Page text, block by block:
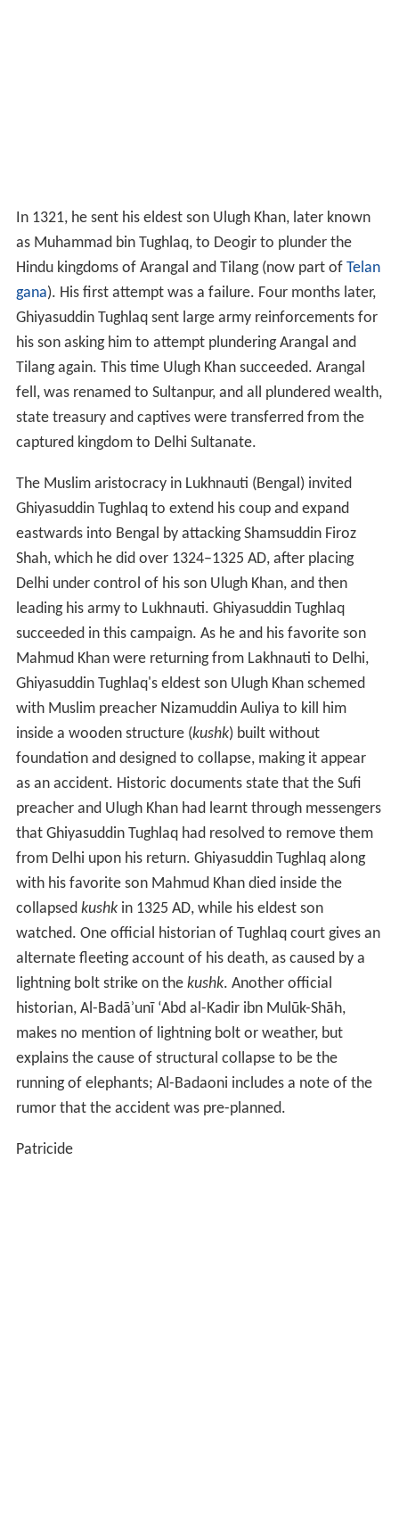
In 1321, he sent his eldest son Ulugh Khan, later known
as Muhammad bin Tughlaq, to Deogir to plunder the
Hindu kingdoms of Arangal and Tilang (now part of Telan
gana). His first attempt was a failure. Four months later,
Ghiyasuddin Tughlaq sent large army reinforcements for
his son asking him to attempt plundering Arangal and
Tilang again. This time Ulugh Khan succeeded. Arangal
fell, was renamed to Sultanpur, and all plundered wealth,
state treasury and captives were transferred from the
captured kingdom to Delhi Sultanate.
The Muslim aristocracy in Lukhnauti (Bengal) invited
Ghiyasuddin Tughlaq to extend his coup and expand
eastwards into Bengal by attacking Shamsuddin Firoz
Shah, which he did over 1324–1325 AD, after placing
Delhi under control of his son Ulugh Khan, and then
leading his army to Lukhnauti. Ghiyasuddin Tughlaq
succeeded in this campaign. As he and his favorite son
Mahmud Khan were returning from Lakhnauti to Delhi,
Ghiyasuddin Tughlaq's eldest son Ulugh Khan schemed
with Muslim preacher Nizamuddin Auliya to kill him
inside a wooden structure (kushk) built without
foundation and designed to collapse, making it appear
as an accident. Historic documents state that the Sufi
preacher and Ulugh Khan had learnt through messengers
that Ghiyasuddin Tughlaq had resolved to remove them
from Delhi upon his return. Ghiyasuddin Tughlaq along
with his favorite son Mahmud Khan died inside the
collapsed kushkin 1325 AD, while his eldest son
watched. One official historian of Tughlaq court gives an
alternate fleeting account of his death, as caused by a
lightning bolt strike on the kushk. Another official
historian, Al-Badāʾunī ʻAbd al-Kadir ibn Mulūk-Shāh,
makes no mention of lightning bolt or weather, but
explains the cause of structural collapse to be the
running of elephants; Al-Badaoni includes a note of the
rumor that the accident was pre-planned.
Patricide